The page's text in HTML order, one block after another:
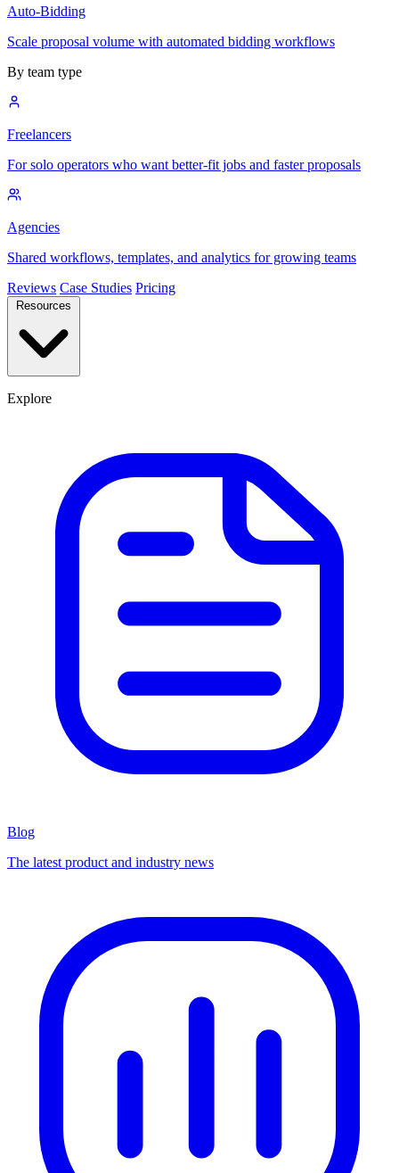
Auto-Bidding
Scale proposal volume with automated bidding workflows
By team type
Freelancers
For solo operators who want better-fit jobs and faster proposals
Agencies
Shared workflows, templates, and analytics for growing teams
Reviews Case Studies Pricing
Resources
Explore
Blog
The latest product and industry news